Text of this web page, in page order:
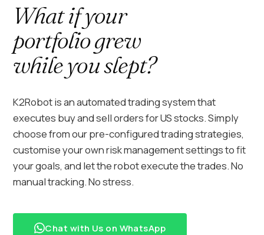
What if your
portfolio grew
while you slept?
K2Robot is an automated trading system that
executes buy and sell orders for US stocks. Simply
choose from our pre-configured trading strategies,
customise your own risk management settings to fit
your goals, and let the robot execute the trades. No
manual tracking. No stress.
Chat with Us on WhatsApp